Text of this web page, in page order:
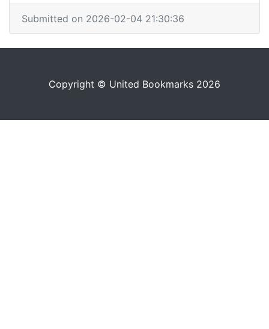
Submitted on 2026-02-04 21:30:36
Copyright © United Bookmarks 2026